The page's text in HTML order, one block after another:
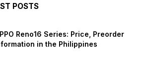
POSTS
Reno16 Series: Price, Preorder
in the Philippines